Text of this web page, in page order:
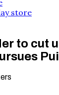
to cut